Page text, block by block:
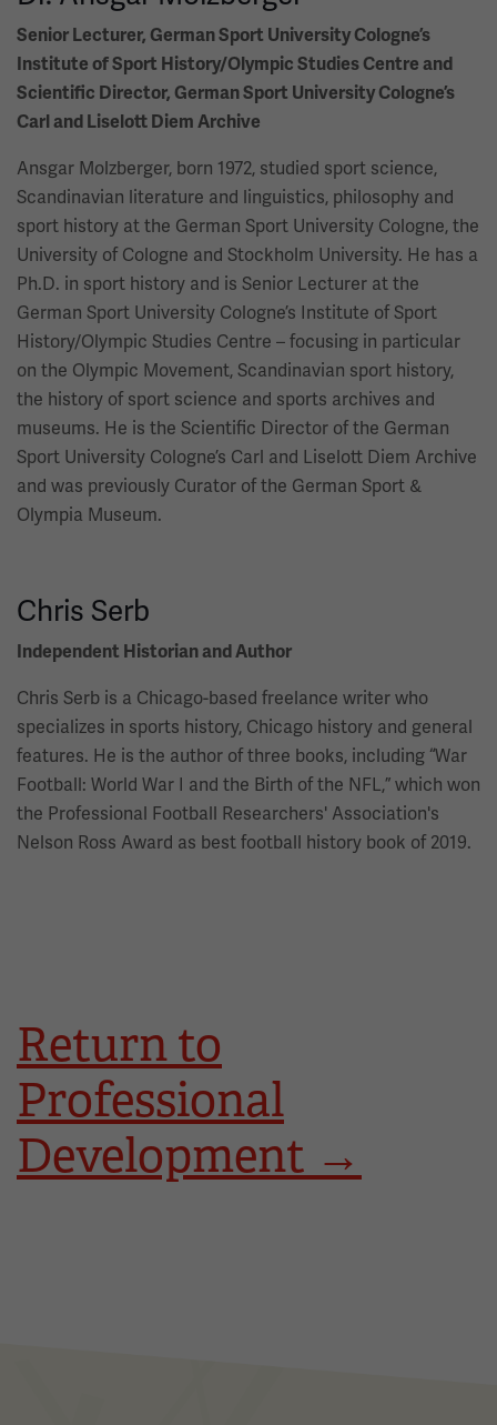
Senior Lecturer, German Sport University Cologne’s
Institute of Sport History/Olympic Studies Centre and
Scientific Director, German Sport University Cologne’s
Carl and Liselott Diem Archive
Ansgar Molzberger, born 1972, studied sport science,
Scandinavian literature and linguistics, philosophy and
sport history at the German Sport University Cologne, the
University of Cologne and Stockholm University. He has a
Ph.D. in sport history and is Senior Lecturer at the
German Sport University Cologne’s Institute of Sport
History/Olympic Studies Centre – focusing in particular
on the Olympic Movement, Scandinavian sport history,
the history of sport science and sports archives and
museums. He is the Scientific Director of the German
Sport University Cologne’s Carl and Liselott Diem Archive
and was previously Curator of the German Sport &
Olympia Museum.
Chris Serb
Independent Historian and Author
Chris Serb is a Chicago-based freelance writer who
specializes in sports history, Chicago history and general
features. He is the author of three books, including “War
Football: World War I and the Birth of the NFL,” which won
the Professional Football Researchers' Association's
Nelson Ross Award as best football history book of 2019.
Return to
Professional
Development →